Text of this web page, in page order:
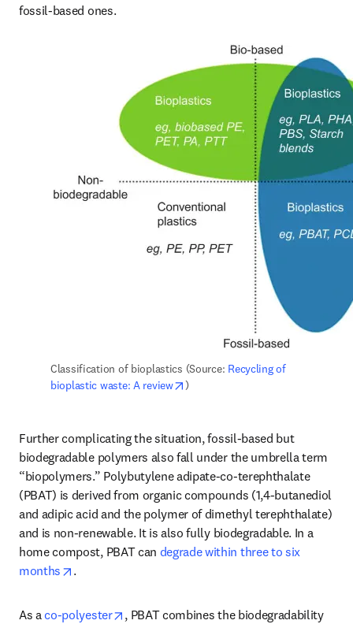
fossil-based ones.
Classification of bioplastics (Source: Recycling of
bioplastic waste: A review
opens in new tab/window
)
Further complicating the situation, fossil-based but
biodegradable polymers also fall under the umbrella term
“biopolymers.” Polybutylene adipate-co-terephthalate
(PBAT) is derived from organic compounds (1,4-butanediol
and adipic acid and the polymer of dimethyl terephthalate)
and is non-renewable. It is also fully biodegradable. In a
home compost, PBAT can degrade within three to six
months
.
As a co-polyester opens in new tab/window
, PBAT combines the biodegradability